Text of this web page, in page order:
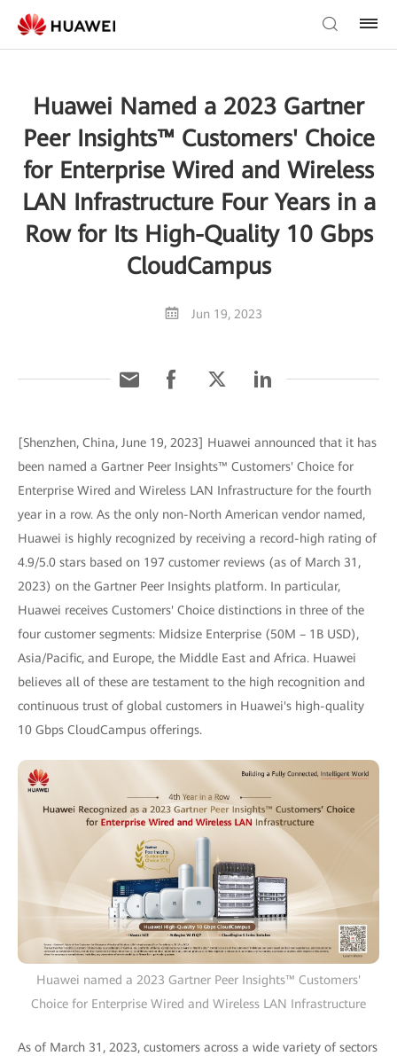
Huawei Named a 2023 Gartner
Peer Insights™ Customers' Choice
for Enterprise Wired and Wireless
LAN Infrastructure Four Years in a
Row for Its High-Quality 10 Gbps
CloudCampus
Jun 19, 2023
[Shenzhen, China, June 19, 2023] Huawei announced that it has
been named a Gartner Peer Insights™ Customers' Choice for
Enterprise Wired and Wireless LAN Infrastructure for the fourth
year in a row. As the only non-North American vendor named,
Huawei is highly recognized by receiving a record-high rating of
4.9/5.0 stars based on 197 customer reviews (as of March 31,
2023) on the Gartner Peer Insights platform. In particular,
Huawei receives Customers' Choice distinctions in three of the
four customer segments: Midsize Enterprise (50M – 1B USD),
Asia/Pacific, and Europe, the Middle East and Africa. Huawei
believes all of these are testament to the high recognition and
continuous trust of global customers in Huawei's high-quality
10 Gbps CloudCampus offerings.
Huawei named a 2023 Gartner Peer Insights™ Customers'
Choice for Enterprise Wired and Wireless LAN Infrastructure
As of March 31, 2023, customers across a wide variety of sectors